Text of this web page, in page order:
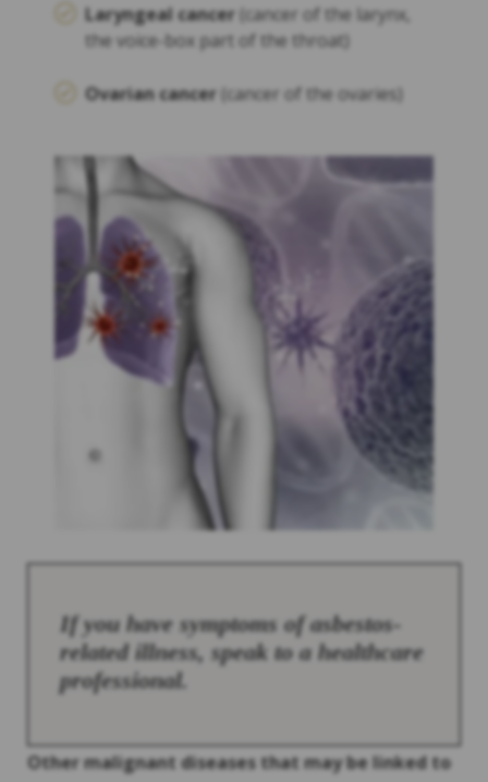
Laryngeal cancer (cancer of the larynx,
the voice-box part of the throat)
Ovarian cancer (cancer of the ovaries)
If you have symptoms of asbestos-
related illness, speak to a healthcare
professional.
Other malignant diseases that may be linked to